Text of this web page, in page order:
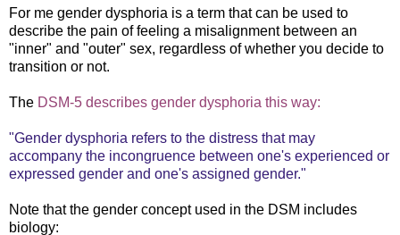
For me gender dysphoria is a term that can be used to
describe the pain of feeling a misalignment between an
"inner" and "outer" sex, regardless of whether you decide to
transition or not.
The DSM-5 describes gender dysphoria this way:
"Gender dysphoria refers to the distress that may
accompany the incongruence between one's experienced or
expressed gender and one's assigned gender."
Note that the gender concept used in the DSM includes
biology: